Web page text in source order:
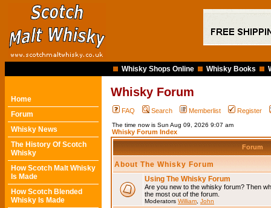
Whisky Shops Online Whisky Books
Home
Forum
Whisky News
The History Of Scotch
Whisky
How Scotch Malt Whisky
Is Made
How Scotch Blended
Whisky Is Made
Whisky Forum
FAQ Search Memberlist Register
The time now is Sun Aug 09, 2026 9:07 am
Whisky Forum Index
Forum
About The Whisky Forum
Using The Whisky Forum
Are you new to the whisky forum? Then
the most out of the forum.
Moderators William John